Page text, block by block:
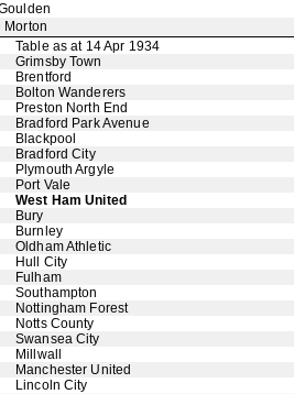
Morton
Table as at 14 Apr 1934
Grimsby Town
Brentford
Bolton Wanderers
Preston North End
Bradford Park Avenue
Blackpool
Bradford City
Plymouth Argyle
Port Vale
West Ham United
Bury
Burnley
Oldham Athletic
Hull City
Fulham
Southampton
Nottingham Forest
Notts County
Swansea City
Millwall
Manchester United
Lincoln City